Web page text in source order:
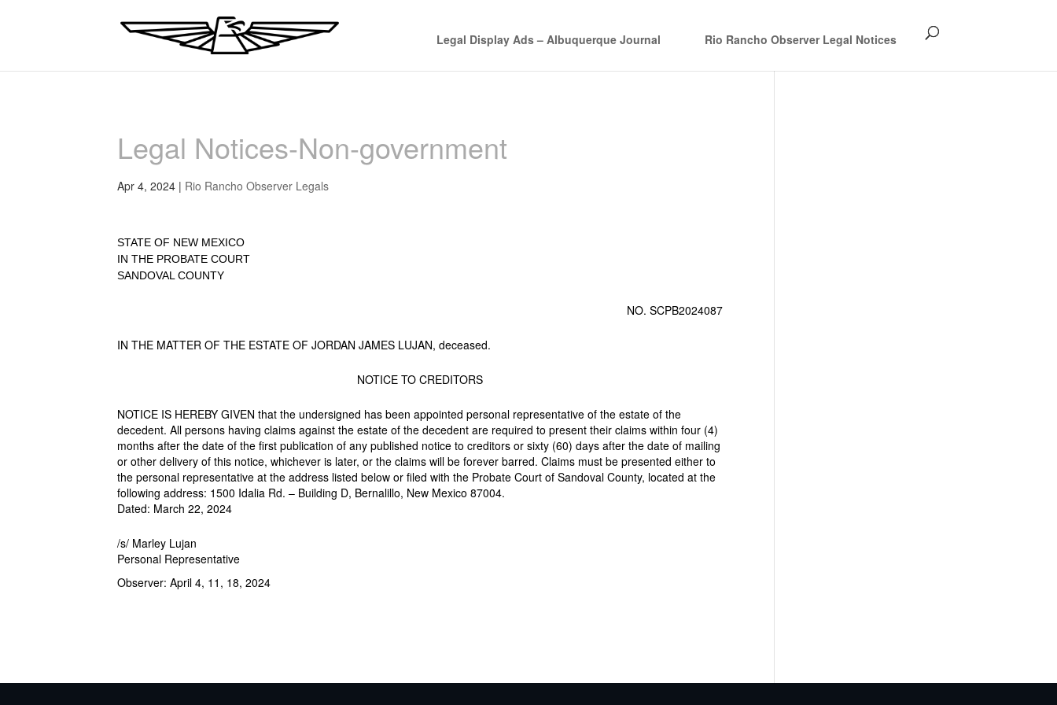
Legal Display Ads – Albuquerque Journal Rio Rancho Observer Legal Notices
Legal Notices-Non-government
Apr 4, 2024 | Rio Rancho Observer Legals
STATE OF NEW MEXICO
IN THE PROBATE COURT
SANDOVAL COUNTY
NO. SCPB2024087
IN THE MATTER OF THE ESTATE OF JORDAN JAMES LUJAN, deceased.
NOTICE TO CREDITORS
NOTICE IS HEREBY GIVEN that the undersigned has been appointed personal representative of the estate of the
decedent. All persons having claims against the estate of the decedent are required to present their claims within four (4)
months after the date of the first publication of any published notice to creditors or sixty (60) days after the date of mailing
or other delivery of this notice, whichever is later, or the claims will be forever barred. Claims must be presented either to
the personal representative at the address listed below or filed with the Probate Court of Sandoval County, located at the
following address: 1500 Idalia Rd. – Building D, Bernalillo, New Mexico 87004.
Dated: March 22, 2024
/s/ Marley Lujan
Personal Representative
Observer: April 4, 11, 18, 2024